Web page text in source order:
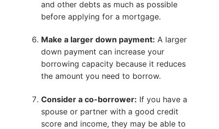
and other debts as much as possible
before applying for a mortgage.
Make a larger down payment: A larger
down payment can increase your
borrowing capacity because it reduces
the amount you need to borrow.
Consider a co-borrower: If you have a
spouse or partner with a good credit
score and income, they may be able to